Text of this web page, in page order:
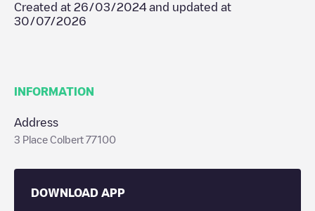
Created at 26/03/2024 and updated at
30/07/2026
INFORMATION
Address
3 Place Colbert 77100
DOWNLOAD APP